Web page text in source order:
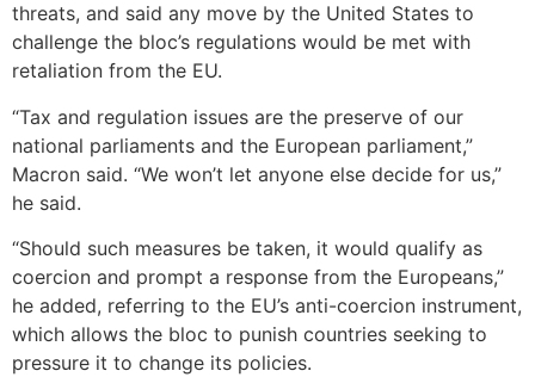
threats, and said any move by the United States to
challenge the bloc’s regulations would be met with
retaliation from the EU.
“Tax and regulation issues are the preserve of our
national parliaments and the European parliament,”
Macron said. “We won’t let anyone else decide for us,”
he said.
“Should such measures be taken, it would qualify as
coercion and prompt a response from the Europeans,”
he added, referring to the EU’s anti-coercion instrument,
which allows the bloc to punish countries seeking to
pressure it to change its policies.